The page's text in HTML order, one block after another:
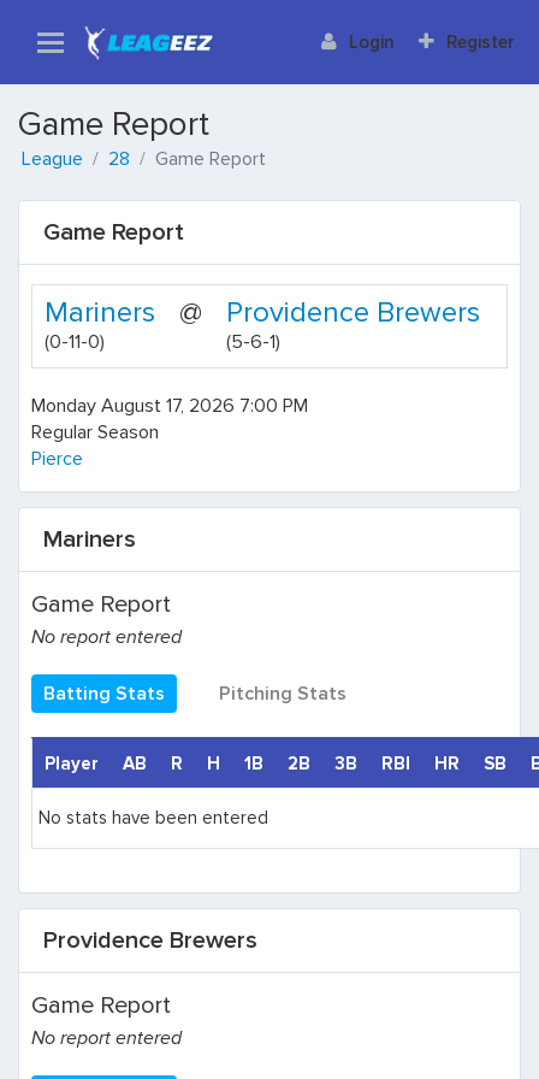
Login Register
Game Report
League 28 Game Report
Game Report
Mariners
(0-11-0)
@ Providence Brewers
(5-6-1)
Monday August 17, 2026 7:00 PM
Regular Season
Pierce
Mariners
Game Report
No report entered
Batting Stats Pitching Stats
Player AB R H 1B 2B 3B RBI HR SB
No stats have been entered
Providence Brewers
Game Report
No report entered